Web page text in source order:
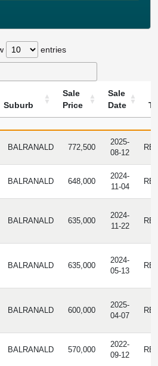
entries
Suburb
Sale
Price
Sale
Date
SUBURB
SALE
SALE
DATE
BALRANALD 772,500
2025-
08-12
BALRANALD 648,000
2024-
11-04
BALRANALD 635,000
2024-
11-22
BALRANALD 635,000
2024-
05-13
BALRANALD 600,000
2025-
04-07
BALRANALD 570,000
2022-
09-12